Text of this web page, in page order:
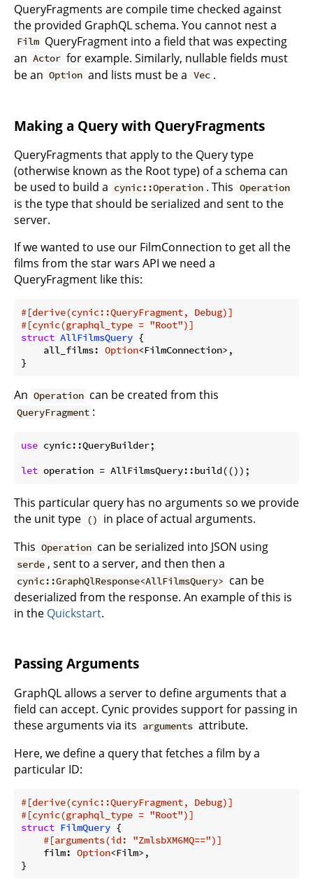
QueryFragments are compile time checked against
the provided GraphQL schema. You cannot nest a
Film QueryFragment into a field that was expecting
an Actor for example. Similarly, nullable fields must
be an Option and lists must be a Vec .
Making a Query with QueryFragments
QueryFragments that apply to the Query type
(otherwise known as the Root type) of a schema can
be used to build a cynic::Operation . This Operation
is the type that should be serialized and sent to the
server.
If we wanted to use our FilmConnection to get all the
films from the star wars API we need a
QueryFragment like this:
#[derive(cynic::QueryFragment, Debug)]
#[cynic(graphql_type = "Root")]
struct AllFilmsQuery {
    all_films:
Option<FilmConnection>,
}
An Operation can be created from this
QueryFragment :
use cynic::QueryBuilder;
let operation = AllFilmsQuery::build(());
This particular query has no arguments so we provide
the unit type ()
in place of actual arguments.
This Operation can be serialized into JSON using
serde , sent to a server, and then then a
cynic::GraphQlResponse<AllFilmsQuery> can be
deserialized from the response. An example of this is
in the Quickstart.
Passing Arguments
GraphQL allows a server to define arguments that a
field can accept. Cynic provides support for passing in
these arguments via its arguments attribute.
Here, we define a query that fetches a film by a
particular ID:
#[derive(cynic::QueryFragment, Debug)]
#[cynic(graphql_type = "Root")]
struct FilmQuery {
#[arguments(id: "ZmlsbXM6MQ==")]
    film:
Option<Film>,
}